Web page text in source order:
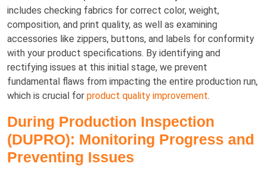
includes checking fabrics for correct color, weight,
composition, and print quality, as well as examining
accessories like zippers, buttons, and labels for conformity
with your product specifications. By identifying and
rectifying issues at this initial stage, we prevent
fundamental flaws from impacting the entire production run,
which is crucial for product quality improvement.
During Production Inspection
(DUPRO): Monitoring Progress and
Preventing Issues